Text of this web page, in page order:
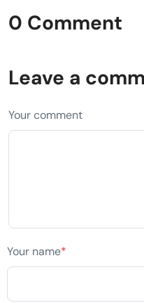
0 Comment
Leave a
Your comment
Your name*